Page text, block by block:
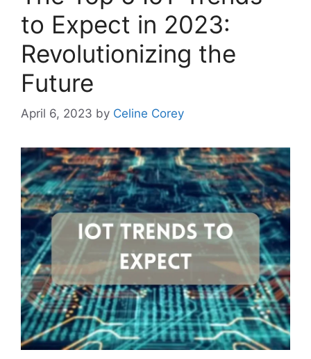
to Expect in 2023:
Revolutionizing the
Future
April 6, 2023 by Celine Corey